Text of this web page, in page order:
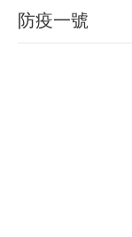
防疫一號